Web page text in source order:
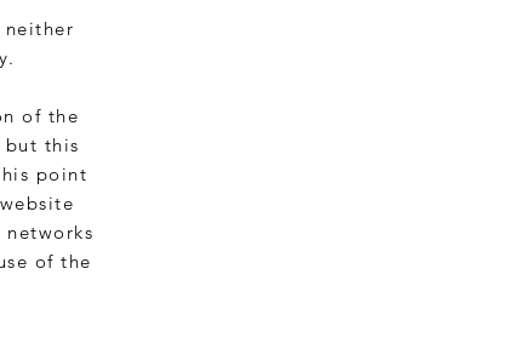
of the
but this
point
of the